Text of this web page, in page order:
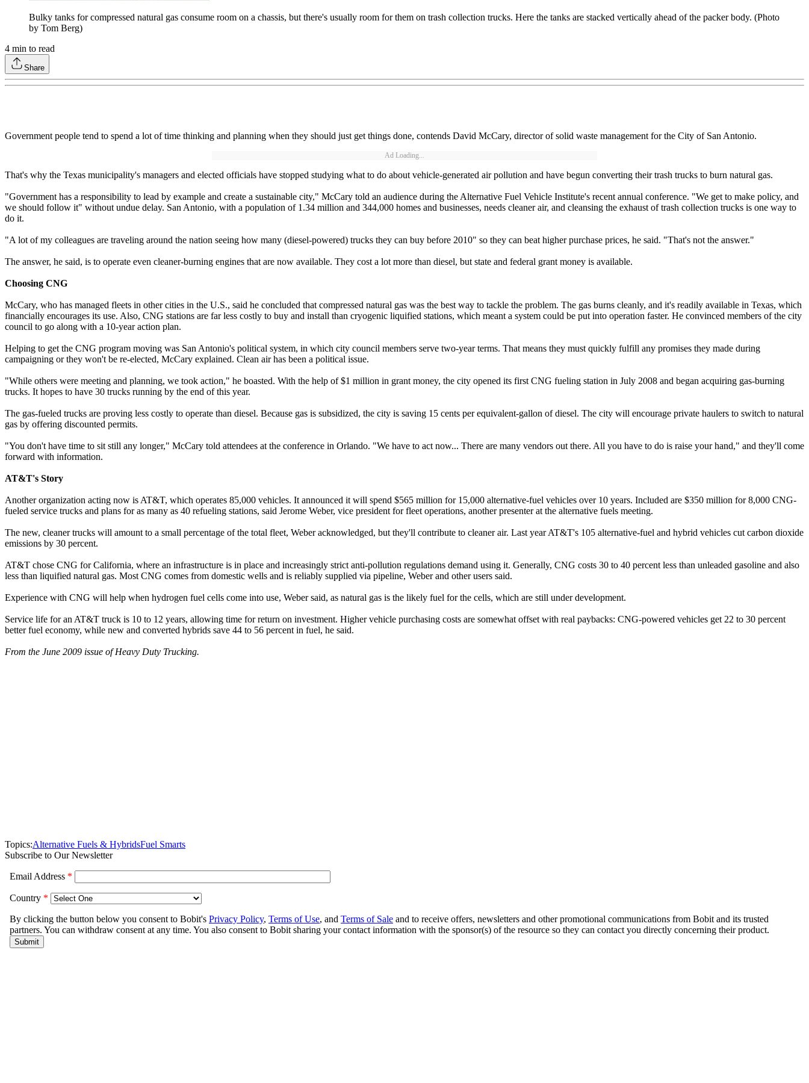
Bulky tanks for compressed natural gas consume room on a chassis, but there's usually room for them on trash collection trucks. Here the tanks are stacked vertically ahead of the packer body. (Photo
by Tom Berg)
4 min to read
Share
Government people tend to spend a lot of time thinking and planning when they should just get things done, contends David McCary, director of solid waste management for the City of San Antonio.
Ad Loading...
That's why the Texas municipality's managers and elected officials have stopped studying what to do about vehicle-generated air pollution and have begun converting their trash trucks to burn natural gas.
"Government has a responsibility to lead by example and create a sustainable city," McCary told an audience during the Alternative Fuel Vehicle Institute's recent annual conference. "We get to make policy, and
we should follow it" without undue delay. San Antonio, with a population of 1.34 million and 344,000 homes and businesses, needs cleaner air, and cleansing the exhaust of trash collection trucks is one way to
do it.
"A lot of my colleagues are traveling around the nation seeing how many (diesel-powered) trucks they can buy before 2010" so they can beat higher purchase prices, he said. "That's not the answer."
The answer, he said, is to operate even cleaner-burning engines that are now available. They cost a lot more than diesel, but state and federal grant money is available.
Choosing CNG
McCary, who has managed fleets in other cities in the U.S., said he concluded that compressed natural gas was the best way to tackle the problem. The gas burns cleanly, and it's readily available in Texas, which
financially encourages its use. Also, CNG stations are far less costly to buy and install than cryogenic liquified stations, which meant a system could be put into operation faster. He convinced members of the city
council to go along with a 10-year action plan.
Helping to get the CNG program moving was San Antonio's political system, in which city council members serve two-year terms. That means they must quickly fulfill any promises they made during
campaigning or they won't be re-elected, McCary explained. Clean air has been a political issue.
"While others were meeting and planning, we took action," he boasted. With the help of $1 million in grant money, the city opened its first CNG fueling station in July 2008 and began acquiring gas-burning
trucks. It hopes to have 30 trucks running by the end of this year.
The gas-fueled trucks are proving less costly to operate than diesel. Because gas is subsidized, the city is saving 15 cents per equivalent-gallon of diesel. The city will encourage private haulers to switch to natural
gas by offering discounted permits.
"You don't have time to sit still any longer," McCary told attendees at the conference in Orlando. "We have to act now... There are many vendors out there. All you have to do is raise your hand," and they'll come
forward with information.
AT&T's Story
Another organization acting now is AT&T, which operates 85,000 vehicles. It announced it will spend $565 million for 15,000 alternative-fuel vehicles over 10 years. Included are $350 million for 8,000 CNG-
fueled service trucks and plans for as many as 40 refueling stations, said Jerome Weber, vice president for fleet operations, another presenter at the alternative fuels meeting.
The new, cleaner trucks will amount to a small percentage of the total fleet, Weber acknowledged, but they'll contribute to cleaner air. Last year AT&T's 105 alternative-fuel and hybrid vehicles cut carbon dioxide
emissions by 30 percent.
AT&T chose CNG for California, where an infrastructure is in place and increasingly strict anti-pollution regulations demand using it. Generally, CNG costs 30 to 40 percent less than unleaded gasoline and also
less than liquified natural gas. Most CNG comes from domestic wells and is reliably supplied via pipeline, Weber and other users said.
Experience with CNG will help when hydrogen fuel cells come into use, Weber said, as natural gas is the likely fuel for the cells, which are still under development.
Service life for an AT&T truck is 10 to 12 years, allowing time for return on investment. Higher vehicle purchasing costs are somewhat offset with real paybacks: CNG-powered vehicles get 22 to 30 percent
better fuel economy, while new and converted hybrids save 44 to 56 percent in fuel, he said.
From the June 2009 issue of Heavy Duty Trucking.
Topics:Alternative Fuels & HybridsFuel Smarts
Subscribe to Our Newsletter